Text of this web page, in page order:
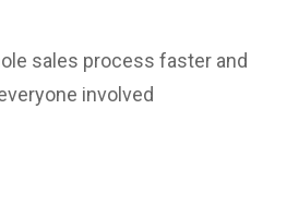
sales process faster and
involved